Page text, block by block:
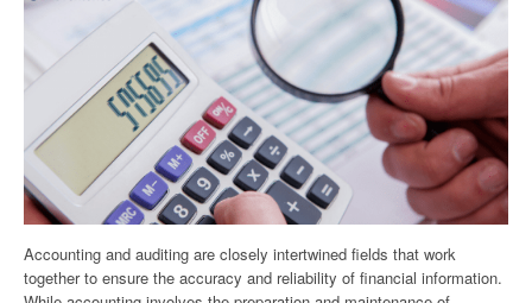
Accounting and auditing are closely intertwined fields that work
together to ensure the accuracy and reliability of financial information.